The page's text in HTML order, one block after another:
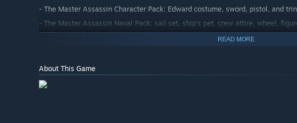
- The Master Assassin Character Pack: Edward costume, sword, pistol, and
- The Master Assassin Naval Pack: sail set, ship's pet, crew attire, wheel,
READ MORE
About This Game